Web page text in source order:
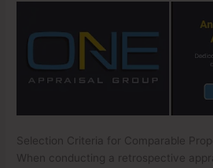
Selection Criteria for Comparable
When conducting a retrospective